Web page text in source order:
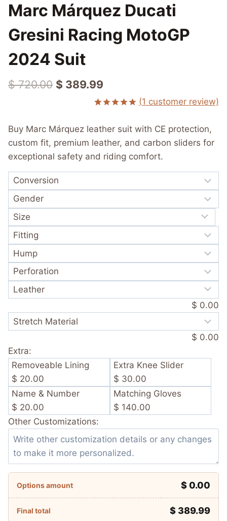
Marc Márquez Ducati
Gresini Racing MotoGP
2024 Suit
$720.00 Original
$ 720.00.
$ 389.99
price
$ 389.99.
based on
customer
rating
(1 customer review)
Buy Marc Márquez leather suit with CE protection,
custom fit, premium leather, and carbon sliders for
exceptional safety and riding comfort.
$ 0.00
$ 0.00
Extra:
Removeable Lining
$ 20.00
Extra Knee Slider
$ 30.00
Name & Number
$ 20.00
Matching Gloves
$ 140.00
Other Customizations:
Options amount $ 0.00
Final total $ 389.99